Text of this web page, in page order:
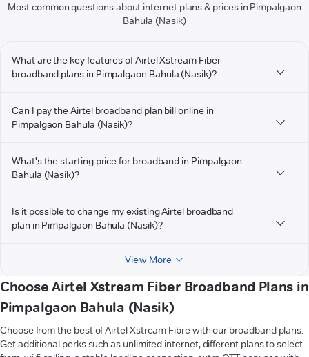
Most common questions about internet plans & prices in Pimpalgaon
Bahula (Nasik)
What are the key features of Airtel Xstream Fiber
broadband plans in Pimpalgaon Bahula (Nasik)?
Can I pay the Airtel broadband plan bill online in
Pimpalgaon Bahula (Nasik)?
What's the starting price for broadband in Pimpalgaon
Bahula (Nasik)?
Is it possible to change my existing Airtel broadband
plan in Pimpalgaon Bahula (Nasik)?
View More
Choose Airtel Xstream Fiber Broadband Plans in
Pimpalgaon Bahula (Nasik)
Choose from the best of Airtel Xstream Fibre with our broadband plans.
Get additional perks such as unlimited internet, different plans to select